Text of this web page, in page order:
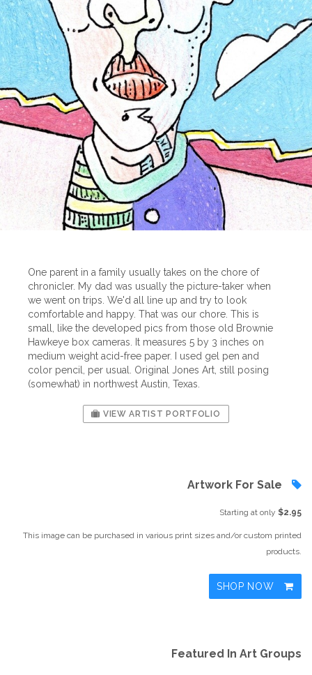
One parent in a family usually takes on the chore of
chronicler. My dad was usually the picture-taker when
we went on trips. We'd all line up and try to look
comfortable and happy. That was our chore. This is
small, like the developed pics from those old Brownie
Hawkeye box cameras. It measures 5 by 3 inches on
medium weight acid-free paper. I used gel pen and
color pencil, per usual. Original Jones Art, still posing
(somewhat) in northwest Austin, Texas.
VIEW ARTIST PORTFOLIO
Artwork For Sale
Starting at only $2.95
This image can be purchased in various print sizes and/or custom printed
products.
SHOP NOW
Featured In Art Groups